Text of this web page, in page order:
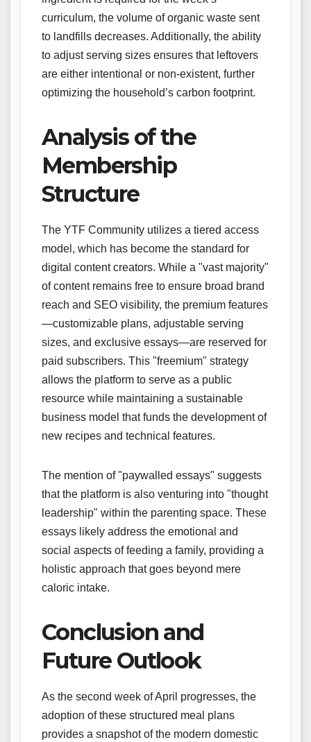
curriculum, the volume of organic waste sent
to landfills decreases. Additionally, the ability
to adjust serving sizes ensures that leftovers
are either intentional or non-existent, further
optimizing the household’s carbon footprint.
Analysis of the
Membership
Structure
The YTF Community utilizes a tiered access
model, which has become the standard for
digital content creators. While a "vast majority"
of content remains free to ensure broad brand
reach and SEO visibility, the premium features
—customizable plans, adjustable serving
sizes, and exclusive essays—are reserved for
paid subscribers. This "freemium" strategy
allows the platform to serve as a public
resource while maintaining a sustainable
business model that funds the development of
new recipes and technical features.
The mention of "paywalled essays" suggests
that the platform is also venturing into "thought
leadership" within the parenting space. These
essays likely address the emotional and
social aspects of feeding a family, providing a
holistic approach that goes beyond mere
caloric intake.
Conclusion and
Future Outlook
As the second week of April progresses, the
adoption of these structured meal plans
provides a snapshot of the modern domestic